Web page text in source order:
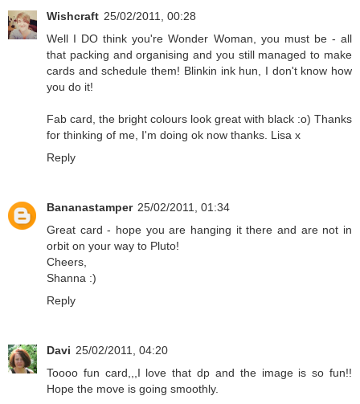
Wishcraft 25/02/2011, 00:28
Well I DO think you're Wonder Woman, you must be - all
that packing and organising and you still managed to make
cards and schedule them! Blinkin ink hun, I don't know how
you do it!
Fab card, the bright colours look great with black :o) Thanks
for thinking of me, I'm doing ok now thanks. Lisa x
Reply
Bananastamper 25/02/2011, 01:34
Great card - hope you are hanging it there and are not in
orbit on your way to Pluto!
Cheers,
Shanna :)
Reply
Davi 25/02/2011, 04:20
Toooo fun card,,,I love that dp and the image is so fun!!
Hope the move is going smoothly.